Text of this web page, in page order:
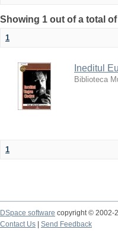
Showing 1 out of a total
1
Ineditul
Biblioteca
1
DSpace software copyright © 2002-
Contact Us
Send Feedback